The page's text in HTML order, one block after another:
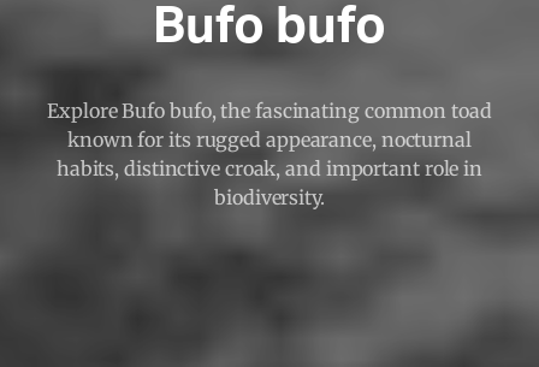
Bufo bufo
Explore Bufo bufo, the fascinating common toad
known for its rugged appearance, nocturnal
habits, distinctive croak, and important role in
biodiversity.